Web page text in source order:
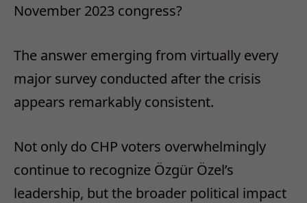
November 2023 congress?
The answer emerging from virtually every
major survey conducted after the crisis
appears remarkably consistent.
Not only do CHP voters overwhelmingly
continue to recognize Özgür Özel’s
leadership, but the broader political impact